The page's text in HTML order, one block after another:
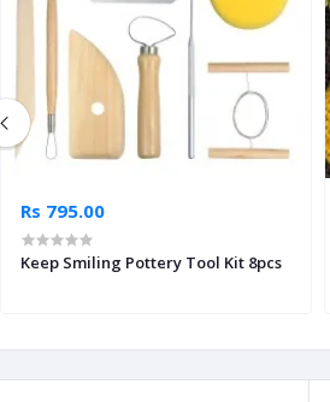
Rs 795.00
Keep Smiling Pottery Tool Kit 8pcs